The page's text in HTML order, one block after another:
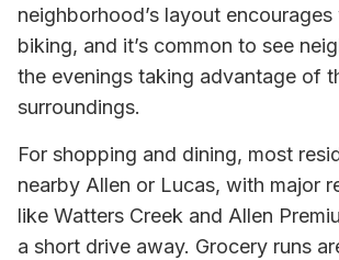
neighborhood’s layout
biking, and it’s common to see
the evenings taking advantage of
surroundings.
For shopping and dining, most
nearby Allen or Lucas, with major
like Watters Creek and Allen
a short drive away. Grocery runs